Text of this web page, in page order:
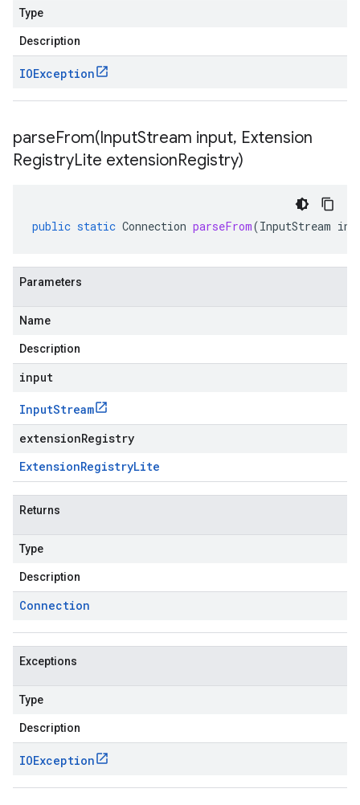
Type
Description
IOException
parseFrom(InputStream input, Extension
RegistryLite extensionRegistry)
public static Connection parseFrom(InputStream
Parameters
Name
Description
input
InputStream
extensionRegistry
ExtensionRegistryLite
Returns
Type
Description
Connection
Exceptions
Type
Description
IOException